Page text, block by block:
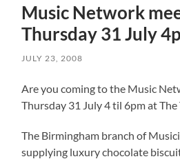
Music Network
Thursday 31 July
JULY 23, 2008
Are you coming to the Music
Thursday 31 July 4 til 6pm at The
The Birmingham branch of
supplying luxury chocolate